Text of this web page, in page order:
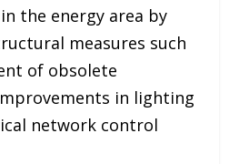
the energy area by
measures such
of obsolete
in lighting
network control